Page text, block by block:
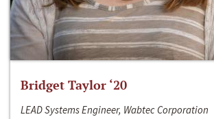
Bridget Taylor ‘20
LEAD Systems Engineer, Wabtec Corporation